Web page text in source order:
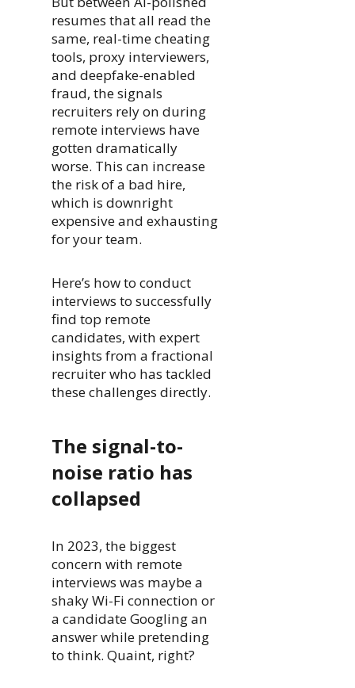
resumes that all read the
same, real-time cheating
tools, proxy interviewers,
and deepfake-enabled
fraud, the signals
recruiters rely on during
remote interviews have
gotten dramatically
worse. This can increase
the risk of a bad hire,
which is downright
expensive and exhausting
for your team.
Here’s how to conduct
interviews to successfully
find top remote
candidates, with expert
insights from a fractional
recruiter who has tackled
these challenges directly.
The signal-to-
noise ratio has
collapsed
In 2023, the biggest
concern with remote
interviews was maybe a
shaky Wi-Fi connection or
a candidate Googling an
answer while pretending
to think. Quaint, right?